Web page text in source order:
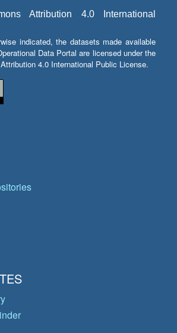
Attribution 4.0 International
indicated, the datasets made available
Data Portal are licensed under the
4.0 International Public License.